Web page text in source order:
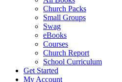
Church Packs
Small Groups
Swag
eBooks
Courses
Church Report
School Curriculum
Get Started
My Account